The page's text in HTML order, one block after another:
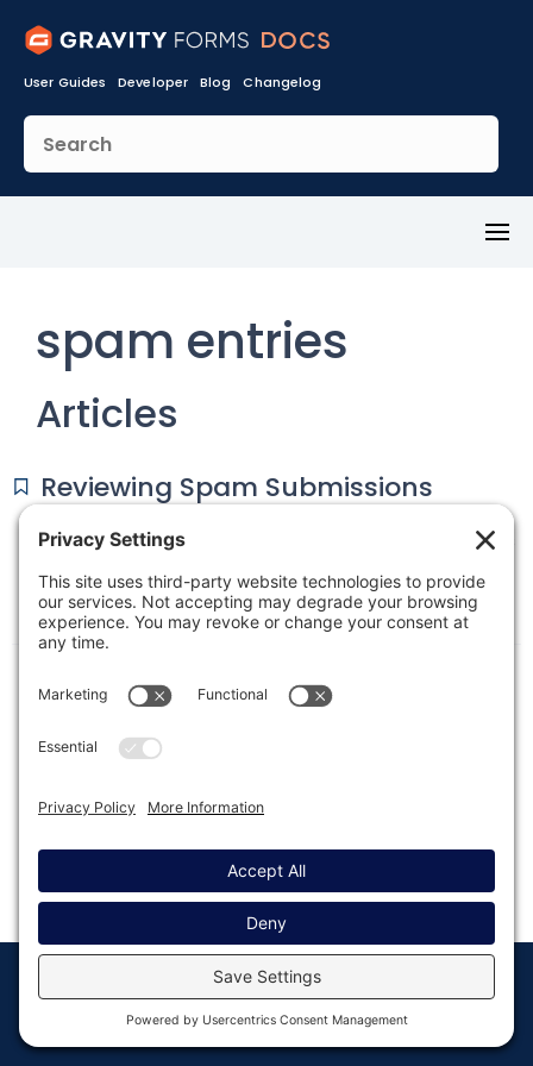
User Guides Developer Blog Changelog
spam entries
Articles
Reviewing Spam Submissions
The following features are available on the Entries
been marked as spam by a compatible anti-
spam plugin.
© Copyright 2008 - 2026
Rocketgenius, Inc
Privacy
Settings
Return to
Gravity Forms